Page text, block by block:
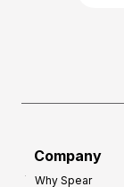
Company
Why Spear